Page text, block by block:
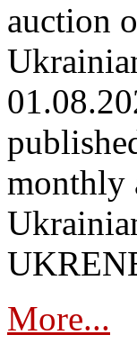
auction
monthly
More...